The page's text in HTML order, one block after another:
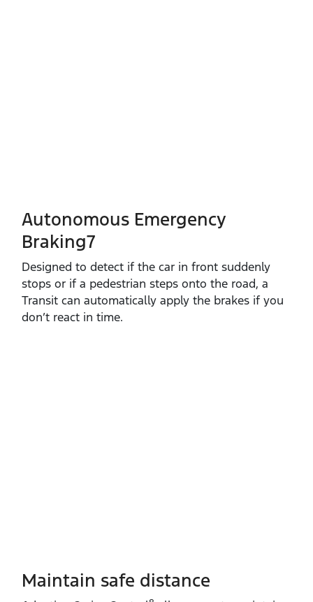
Autonomous Emergency
Braking7
Designed to detect if the car in front suddenly
stops or if a pedestrian steps onto the road, a
Transit can automatically apply the brakes if you
don’t react in time.
Maintain safe distance